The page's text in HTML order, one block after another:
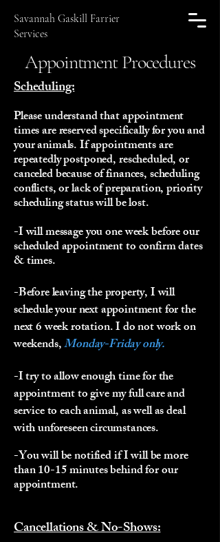
Savannah Gaskill Farrier
Services
Appointment Procedures
Scheduling:
Please understand that appointment
times are reserved specifically for you and
your animals. If appointments are
repeatedly postponed, rescheduled, or
canceled because of finances, scheduling
conflicts, or lack of preparation, priority
scheduling status will be lost.
-I will message you one week before our
scheduled appointment to confirm dates
& times.
-Before leaving the property, I will
schedule your next appointment for the
next 6 week rotation. I do not work on
weekends,Monday-Friday only.
-I try to allow enough time for the
appointment to give my full care and
service to each animal, as well as deal
with unforeseen circumstances.
-You will be notified if I will be more
than 10-15 minutes behind for our
appointment.
Cancellations & No-Shows: